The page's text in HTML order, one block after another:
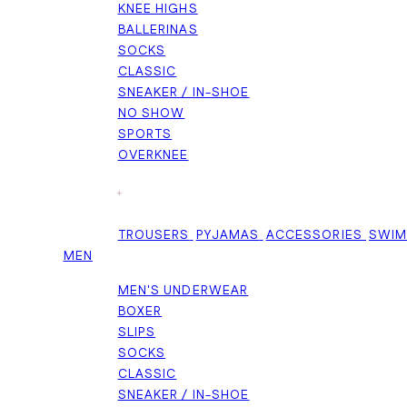
KNEE HIGHS
BALLERINAS
SOCKS
CLASSIC
SNEAKER / IN-SHOE
NO SHOW
SPORTS
OVERKNEE
+
TROUSERS PYJAMAS ACCESSORIES
MEN
MEN'S UNDERWEAR
BOXER
SLIPS
SOCKS
CLASSIC
SNEAKER / IN-SHOE